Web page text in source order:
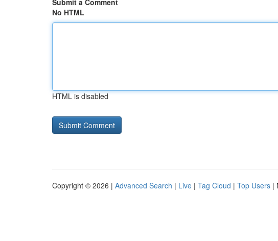
Submit a Comment
No HTML
HTML is disabled
Copyright © 2026 | Advanced Search | Live | Tag Cloud | Top Users |